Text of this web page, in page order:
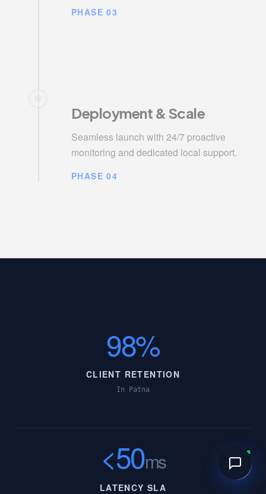
PHASE 03
Deployment & Scale
Seamless launch with 24/7 proactive
monitoring and dedicated local support.
PHASE 04
98%
CLIENT RETENTION
In Patna
<50ms
LATENCY SLA